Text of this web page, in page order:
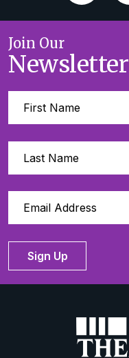
Join Our
Newsletter
Sign Up